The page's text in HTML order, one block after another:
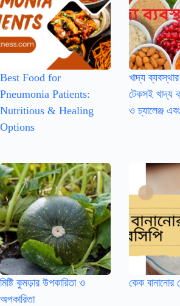
Best Food for
Pneumonia Patients:
Nutritious & Healing
Options
খাদ্য
টেকসই খাদ্য
ও চ্যালেঞ্জ
মিষ্টি কুমড়ার উপকারিতা ও
অপকারিতা
কেক বানানোর